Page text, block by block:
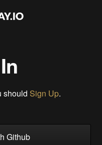
should Sign Up.
Github